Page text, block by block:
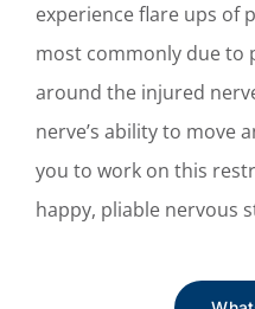
experience flare ups of
most commonly due to
around the injured
nerve’s ability to move
you to work on this
happy, pliable nervous